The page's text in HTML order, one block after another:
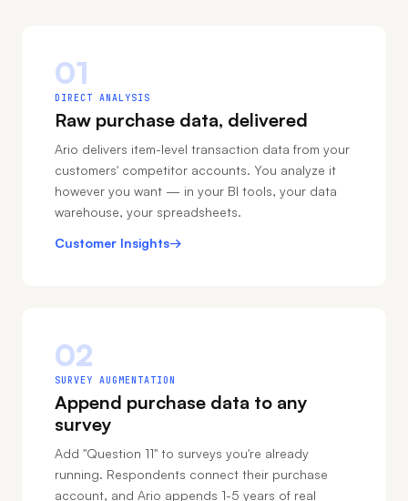
01
DIRECT ANALYSIS
Raw purchase data, delivered
Ario delivers item-level transaction data from your
customers' competitor accounts. You analyze it
however you want — in your BI tools, your data
warehouse, your spreadsheets.
Customer Insights→
02
SURVEY AUGMENTATION
Append purchase data to any
survey
Add "Question 11" to surveys you're already
running. Respondents connect their purchase
account, and Ario appends 1-5 years of real